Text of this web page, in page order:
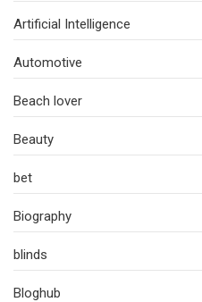
Artificial Intelligence
Automotive
Beach lover
Beauty
bet
Biography
blinds
Bloghub